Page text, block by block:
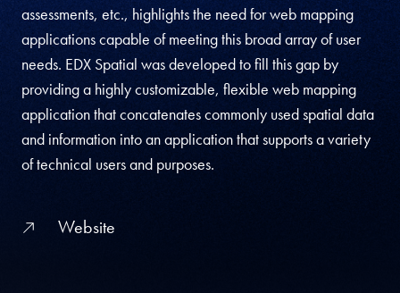
assessments, etc., highlights the need for web mapping
applications capable of meeting this broad array of user
needs. EDX Spatial was developed to fill this gap by
providing a highly customizable, flexible web mapping
application that concatenates commonly used spatial data
and information into an application that supports a variety
of technical users and purposes.
Website